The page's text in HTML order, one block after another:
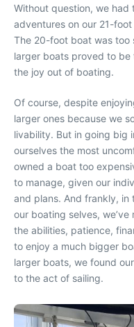
Without question, we
adventures on our 21-
The 20-foot boat was too
larger boats proved to be
the joy out of boating.
Of course, despite
larger ones because we
livability. But in going big
ourselves the most
owned a boat too
to manage, given our
and plans. And frankly,
our boating selves,
the abilities, patience,
to enjoy a much bigger
larger boats, we found
to the act of sailing.